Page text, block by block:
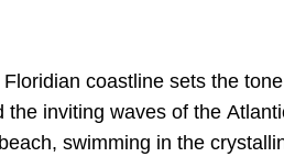
coastline sets the
inviting waves of the
swimming in the